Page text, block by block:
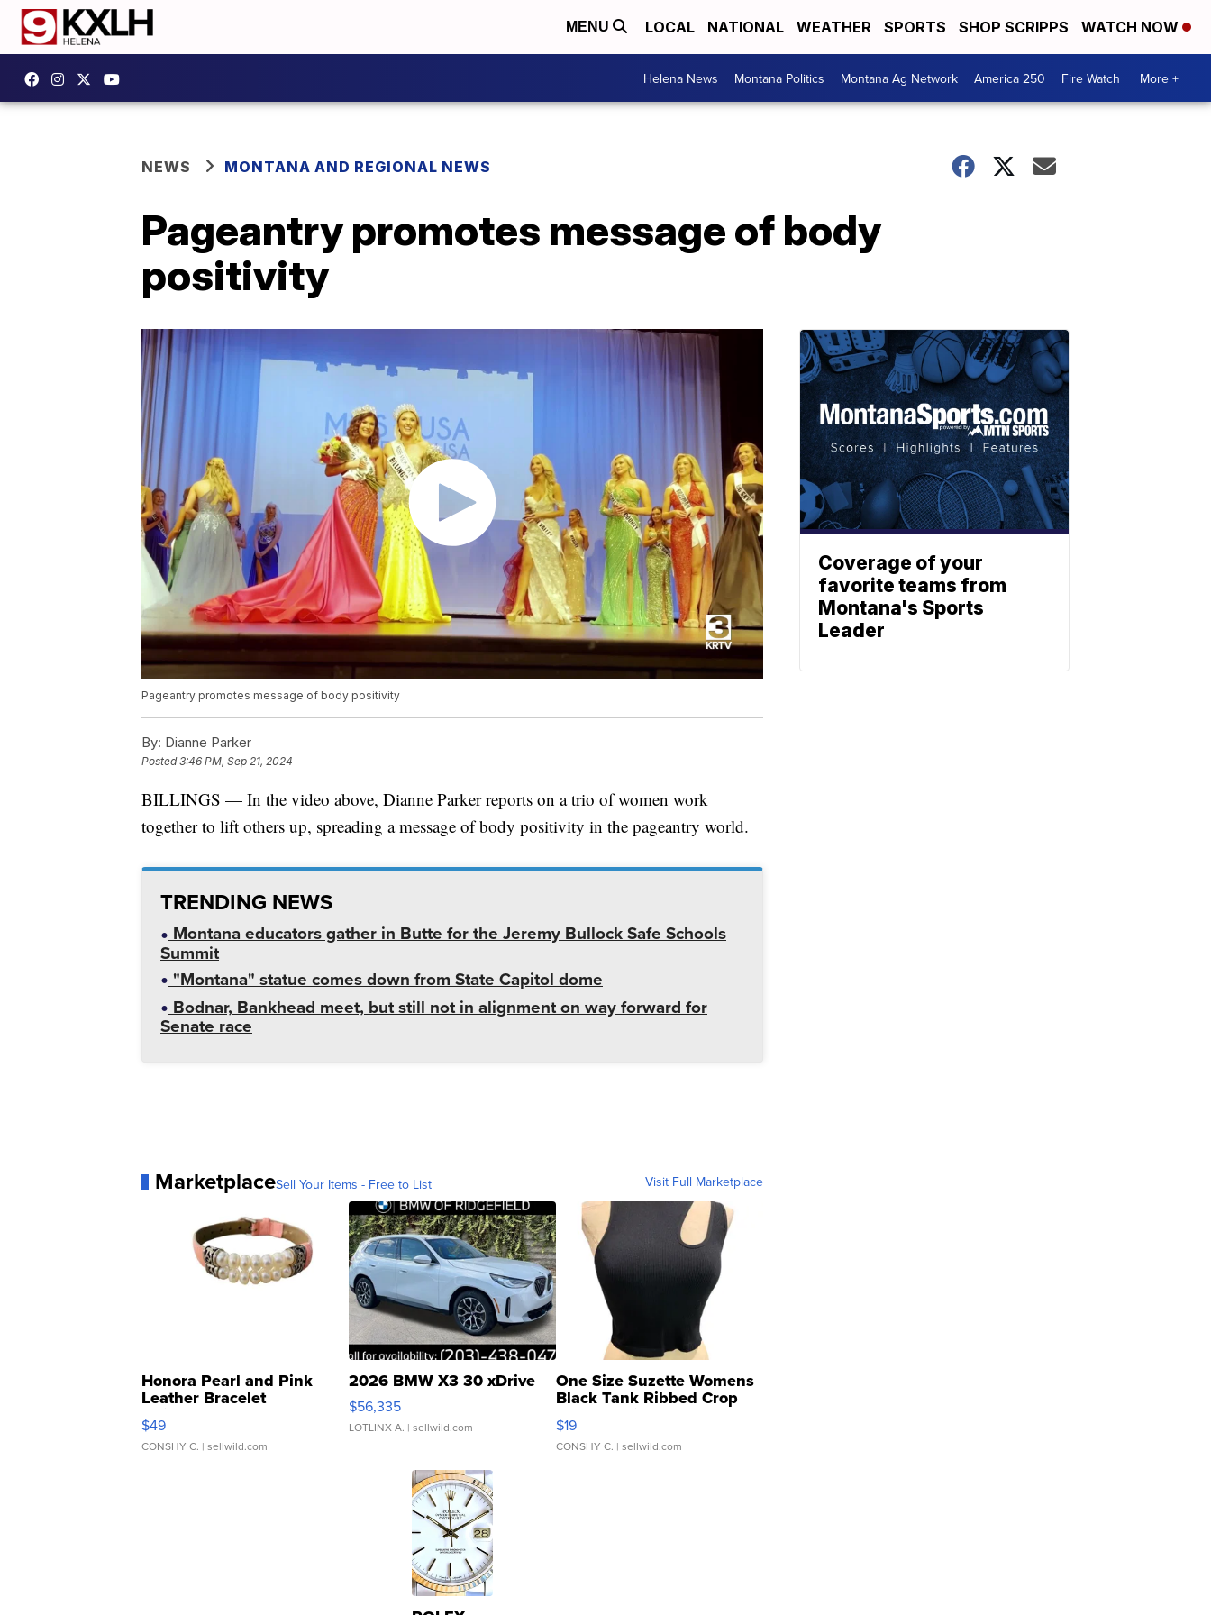
MENU LOCAL NATIONAL WEATHER SPORTS SHOP SCRIPPS WATCH NOW
Helena News Montana Politics Montana Ag Network America 250 Fire Watch More +
NEWS MONTANA AND REGIONAL NEWS
Pageantry promotes message of body
positivity
Pageantry promotes message of body positivity
By: Dianne Parker
Posted3:46 PM, Sep 21, 2024
BILLINGS — In the video above, Dianne Parker reports on a trio of women work
together to lift others up, spreading a message of body positivity in the pageantry world.
TRENDING NEWS
Montana educators gather in Butte for the Jeremy Bullock Safe Schools
Summit
"Montana" statue comes down from State Capitol dome
Bodnar, Bankhead meet, but still not in alignment on way forward for
Senate race
MarketplaceSell Your Items - Free to List Visit Full Marketplace
Honora Pearl and Pink
Leather Bracelet
Adjustable Buckle Clo...
$49
CONSHY C. | sellwild.com
2026 BMW X3 30 xDrive
$56,335
LOTLINX A. | sellwild.com
One Size Suzette Womens
Black Tank Ribbed Crop
Asymmetrical ...
$19
CONSHY C. | sellwild.com
Coverage of your
favorite teams from
Montana's Sports
Leader